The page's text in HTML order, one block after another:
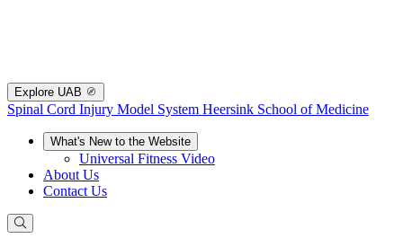
Explore UAB
Spinal Cord Injury Model System Heersink School of Medicine
What's New to the Website
Universal Fitness Video
About Us
Contact Us